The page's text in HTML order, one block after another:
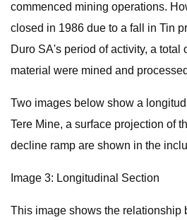
commenced mining operations.
closed in 1986 due to a fall in Tin
Duro SA's period of activity, a total
material were mined and
Two images below show a
Tere Mine, a surface projection of
decline ramp are shown in the
Image 3: Longitudinal Section
This image shows the relationship